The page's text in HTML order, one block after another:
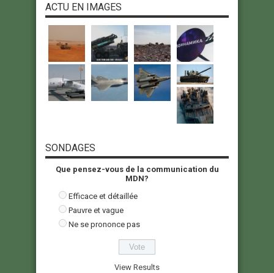
ACTU EN IMAGES
SONDAGES
Que pensez-vous de la communication du
MDN?
Efficace et détaillée
Pauvre et vague
Ne se prononce pas
View Results